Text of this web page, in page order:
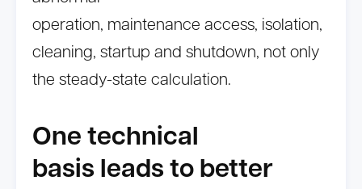
operation, maintenance access, isolation,
cleaning, startup and shutdown, not only
the steady-state calculation.
One technical
basis leads to better